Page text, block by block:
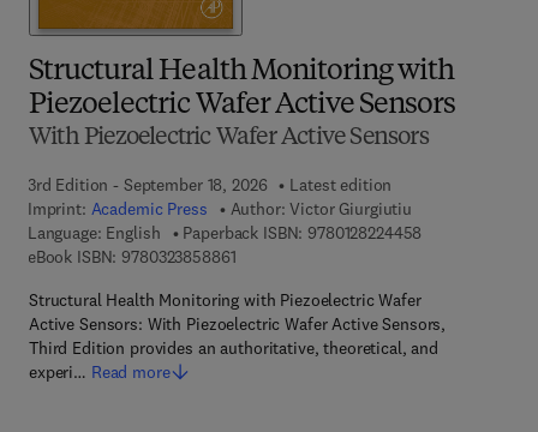
Structural Health Monitoring with
Piezoelectric Wafer Active Sensors
With Piezoelectric Wafer Active Sensors
3rd Edition - September 18, 2026
Latest edition
Imprint: Academic Press Author: Victor Giurgiutiu
Language: English
Paperback ISBN: 9780128224458
eBook ISBN: 97803238588619 7 8 - 0 - 3 2 3 - 8 5 8 8 6 - 1
Structural Health Monitoring with Piezoelectric Wafer
Active Sensors: With Piezoelectric Wafer Active Sensors,
Third Edition provides an authoritative, theoretical, and
experi… Read more